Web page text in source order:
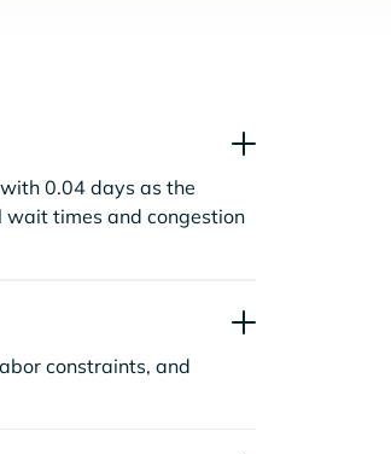
0.04 days as the
times and congestion
constraints, and